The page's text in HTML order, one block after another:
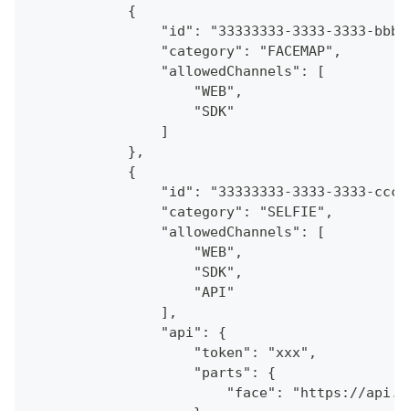
            {
"id": "33333333-3333-3333-
                "category": "FACEMAP",
                "allowedChannels": [
                    "WEB",
                    "SDK"
                ]
            },
            {
"id": "33333333-3333-3333-
                "category": "SELFIE",
                "allowedChannels": [
                    "WEB",
                    "SDK",
                    "API"
                ],
                "api": {
                    "token": "xxx",
                    "parts": {
"face": "https://